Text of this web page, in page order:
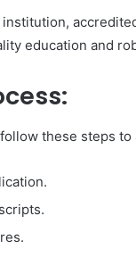
education and
these steps